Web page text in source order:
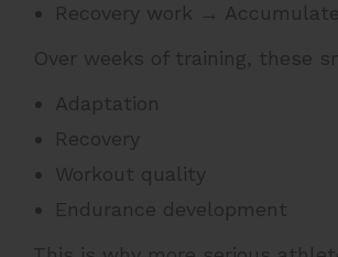
Recovery work →
Over weeks of training, these
Adaptation
Recovery
Workout quality
Endurance development